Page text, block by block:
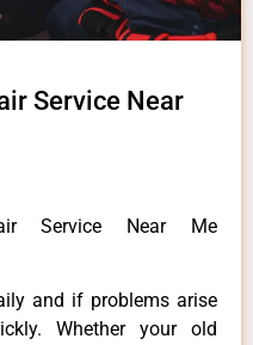
Service Near
Service Near Me
and if problems arise
Whether your old